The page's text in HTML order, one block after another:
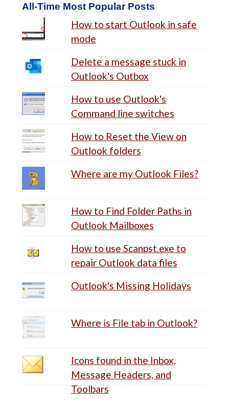
All-Time Most Popular Posts
How to start Outlook in safe
mode
Delete a message stuck in
Outlook's Outbox
How to use Outlook's
Command line switches
How to Reset the View on
Outlook folders
Where are my Outlook Files?
How to Find Folder Paths in
Outlook Mailboxes
How to use Scanpst.exe to
repair Outlook data files
Outlook's Missing Holidays
Where is File tab in Outlook?
Icons found in the Inbox,
Message Headers, and
Toolbars